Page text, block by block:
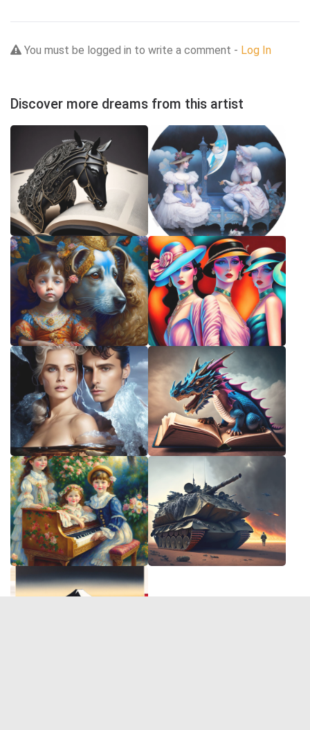
You must be logged in to write a comment - Log In
Discover more dreams from this artist